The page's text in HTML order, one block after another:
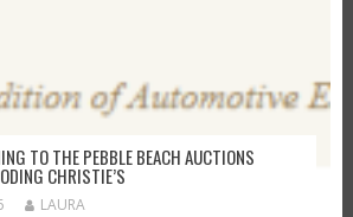
TO THE PEBBLE BEACH AUCTIONS
CHRISTIE’S
LAURA